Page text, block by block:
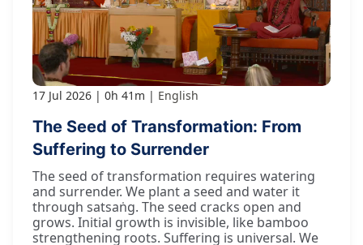
17 Jul 2026 0h 41m English
The Seed of Transformation: From
Suffering to Surrender
The seed of transformation requires watering
and surrender. We plant a seed and water it
through satsaṅg. The seed cracks open and
grows. Initial growth is invisible, like bamboo
strengthening roots. Suffering is universal. We